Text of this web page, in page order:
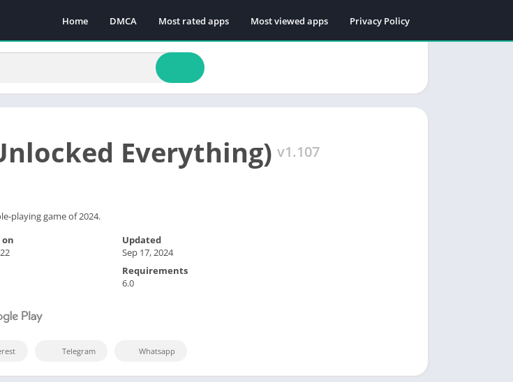
Home DMCA Most rated apps Most viewed apps Privacy Policy
Everything) v1.107
playing game of 2024.
on
Updated
Sep 17, 2024
Requirements
6.0
Telegram Whatsapp